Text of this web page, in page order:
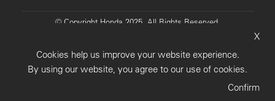
© Copyright Honda 2025. All Rights Reserved.
Terms & Conditions
X
Cookies help us improve your website experience.
By using our website, you agree to our use of cookies.
Confirm